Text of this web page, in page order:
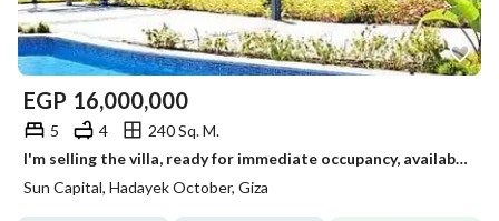
EGP 16,000,000
5 4
240 Sq. M.
I'm selling the villa, ready for immediate occupancy, available for viewing anytime in October.
Sun Capital, Hadayek October, Giza